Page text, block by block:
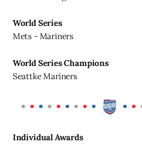
World Series
Mets - Mariners
World Series Champions
Seattke Mariners
Individual Awards